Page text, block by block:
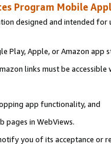
Program Mobile
designed and intended for
Play, Apple, or Amazon app
links must be
app functionality, and
pages in WebViews.
you of its acceptance or